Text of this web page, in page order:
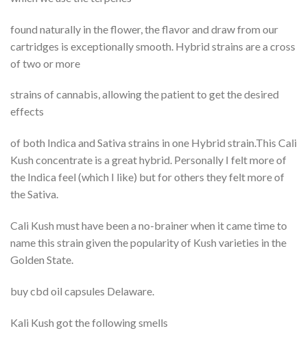
found naturally in the flower, the flavor and draw from our
cartridges is exceptionally smooth. Hybrid strains are a cross
of two or more
strains of cannabis, allowing the patient to get the desired
effects
of both Indica and Sativa strains in one Hybrid strain.This Cali
Kush concentrate is a great hybrid. Personally I felt more of
the Indica feel (which I like) but for others they felt more of
the Sativa.
Cali Kush must have been a no-brainer when it came time to
name this strain given the popularity of Kush varieties in the
Golden State.
buy cbd oil capsules Delaware.
Kali Kush got the following smells